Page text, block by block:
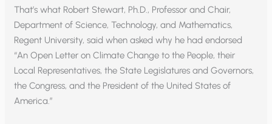
That’s what Robert Stewart, Ph.D., Professor and Chair,
Department of Science, Technology, and Mathematics,
Regent University, said when asked why he had endorsed
“An Open Letter on Climate Change to the People, their
Local Representatives, the State Legislatures and Governors,
the Congress, and the President of the United States of
America.”